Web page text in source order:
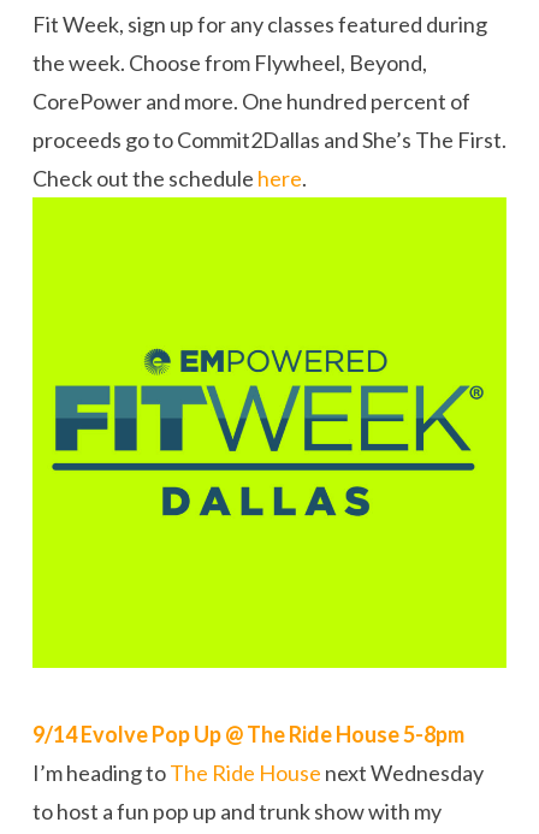
Fit Week, sign up for any classes featured during
the week. Choose from Flywheel, Beyond,
CorePower and more. One hundred percent of
proceeds go to Commit2Dallas and She’s The First.
Check out the schedule here.
9/14 Evolve Pop Up @ The Ride House 5-8pm
I’m heading toThe Ride House next Wednesday
to host a fun pop up and trunk show with my